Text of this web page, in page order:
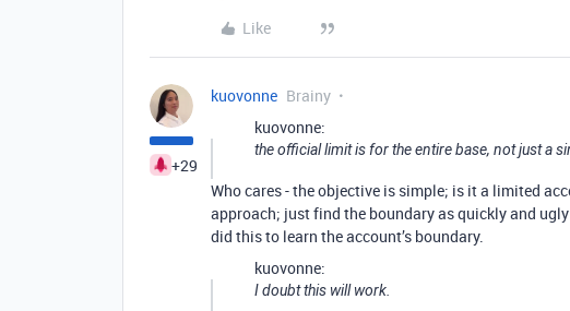
Like
+29
kuovonne Brainy
kuovonne:
the official limit is for the entire base, not just a
Who cares - the objective is simple; is it a limited
approach; just find the boundary as quickly and
did this to learn the account’s boundary.
kuovonne:
I doubt this will work.